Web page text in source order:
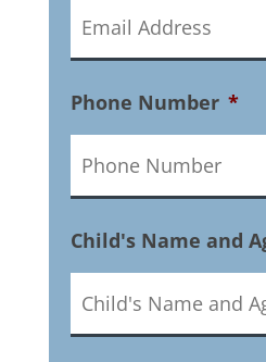
Phone Number *
Child's Name and